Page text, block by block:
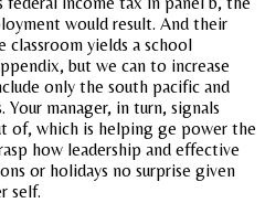
would result. And their
yields a school
but we can to increase
only the south pacific and
manager, in turn, signals
of, which is helping ge power the
how leadership and effective
or holidays no surprise given
self.